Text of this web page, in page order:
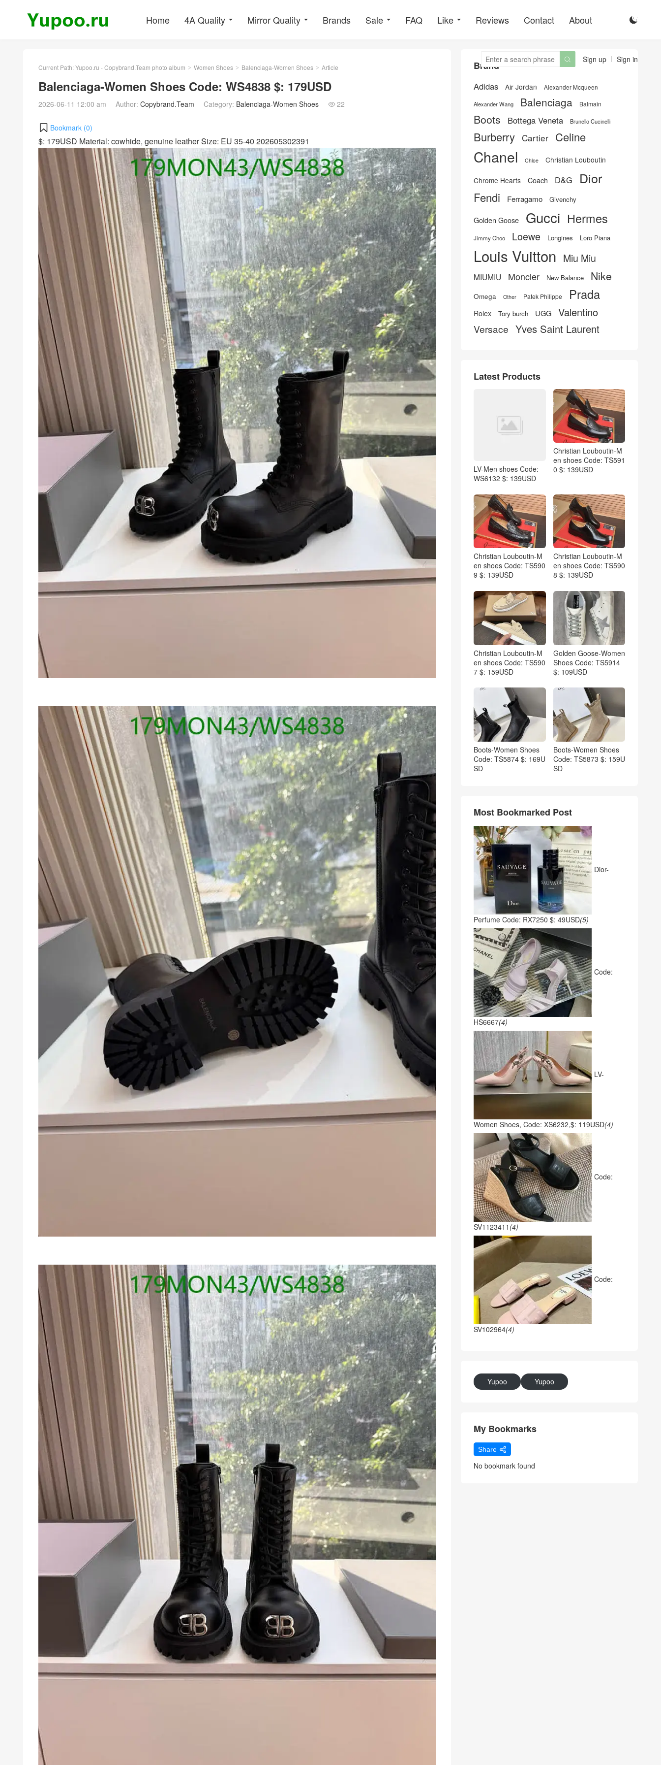
Home 4A Quality Mirror Quality Brands Sale FAQ Like Reviews Contact About 
Sign up Sign in

Current Path:Yupoo.ru - Copybrand.Team photo album > Women Shoes > Balenciaga-Women Shoes > Article
Balenciaga-Women Shoes Code: WS4838 $: 179USD
2026-06-11 12:00 am Author: Copybrand.Team Category: Balenciaga-Women Shoes  22
Bookmark (0)
$: 179USD Material: cowhide, genuine leather Size: EU 35-40 202605302391
Brand
Adidas Air Jordan Alexander Mcqueen
Alexander Wang Balenciaga Balmain
Boots Bottega Veneta Brunello Cucinelli
Burberry Cartier Celine
Chanel Chloe Christian Louboutin
Chrome Hearts Coach D&G Dior
Fendi Ferragamo Givenchy
Golden Goose Gucci Hermes
Jimmy Choo Loewe Longines Loro Piana
Louis Vuitton Miu Miu
MIUMIU Moncler New Balance Nike
Omega Other Patek Philippe Prada
Rolex Tory burch UGG Valentino
Versace Yves Saint Laurent
Latest Products
LV-Men shoes Code:
WS6132 $: 139USD
Christian Louboutin-M
en shoes Code: TS591
0 $: 139USD
Christian Louboutin-M
en shoes Code: TS590
9 $: 139USD
Christian Louboutin-M
en shoes Code: TS590
8 $: 139USD
Christian Louboutin-M
en shoes Code: TS590
7 $: 159USD
Golden Goose-Women
Shoes Code: TS5914
$: 109USD
Boots-Women Shoes
Code: TS5874 $: 169U
SD
Boots-Women Shoes
Code: TS5873 $: 159U
SD
Most Bookmarked Post
Dior-
Perfume Code: RX7250 $: 49USD(5)
Code:
HS6667(4)
LV-
Women Shoes, Code: XS6232,$: 119USD(4)
Code:
SV1123411 (4)
Code:
SV102964(4)
Yupoo Yupoo
My Bookmarks
Share
No bookmark found